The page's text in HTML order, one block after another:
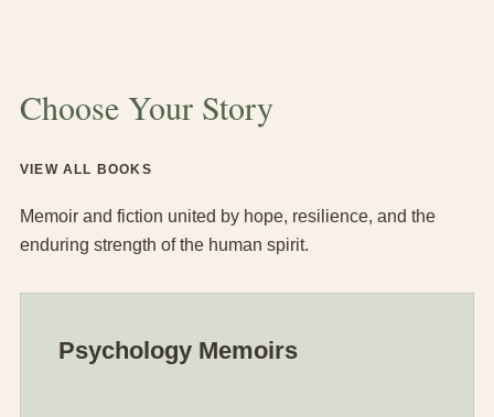
Choose Your Story
VIEW ALL BOOKS
Memoir and fiction united by hope, resilience, and the
enduring strength of the human spirit.
Psychology Memoirs